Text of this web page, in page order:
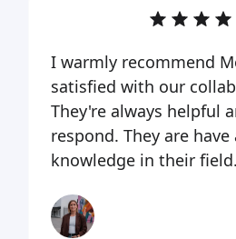
I warmly recommend
satisfied with our
They're always helpful
respond. They are
knowledge in their field.